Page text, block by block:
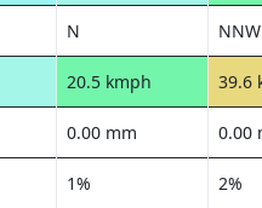
N NNW
20.5 kmph 39.6
0.00 mm 0.00
1% 2%